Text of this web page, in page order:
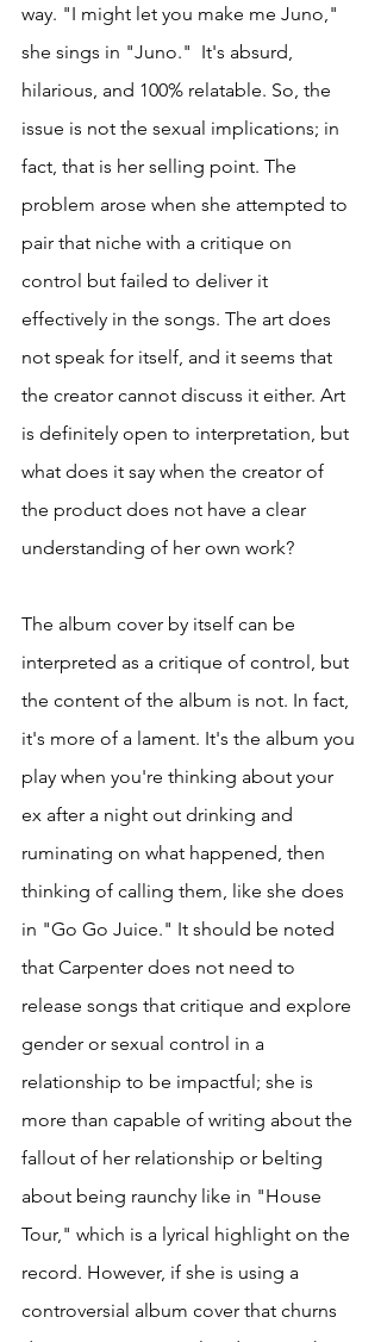
way. "I might let you make me Juno,"
she sings in "Juno."  It's absurd,
hilarious, and 100% relatable. So, the
issue is not the sexual implications; in
fact, that is her selling point. The
problem arose when she attempted to
pair that niche with a critique on
control but failed to deliver it
effectively in the songs. The art does
not speak for itself, and it seems that
the creator cannot discuss it either. Art
is definitely open to interpretation, but
what does it say when the creator of
the product does not have a clear
understanding of her own work?
The album cover by itself can be
interpreted as a critique of control, but
the content of the album is not. In fact,
it's more of a lament. It's the album you
play when you're thinking about your
ex after a night out drinking and
ruminating on what happened, then
thinking of calling them, like she does
in "Go Go Juice." It should be noted
that Carpenter does not need to
release songs that critique and explore
gender or sexual control in a
relationship to be impactful; she is
more than capable of writing about the
fallout of her relationship or belting
about being raunchy like in "House
Tour," which is a lyrical highlight on the
record. However, if she is using a
controversial album cover that churns